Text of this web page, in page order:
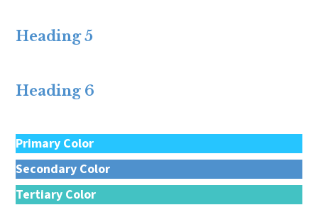
Heading 5
Heading 6
Primary Color
Secondary Color
Tertiary Color